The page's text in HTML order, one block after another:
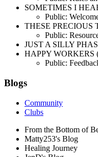
SOMETIMES I
Public:
THESE PRECIOUS
Public:
JUST A SILLY
HAPPY WORKERS
Public:
Blogs
Community
Clubs
From the Bottom of
Matty253's Blog
Healing Journey